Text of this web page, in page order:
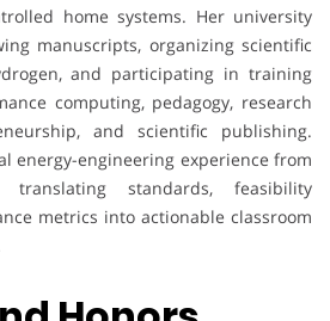
home systems. Her university
manuscripts, organizing scientific
and participating in training
computing, pedagogy, research
and scientific publishing.
energy-engineering experience from
translating standards, feasibility
metrics into actionable classroom